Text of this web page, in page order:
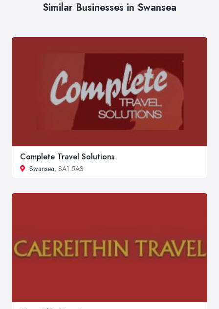
Similar Businesses in Swansea
Complete Travel Solutions
Swansea, SA1 5AS